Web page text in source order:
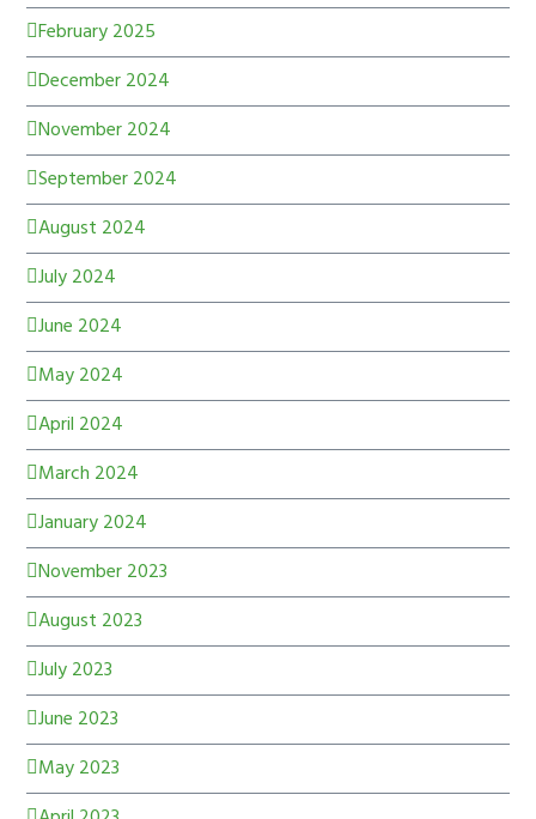
February 2025
December 2024
November 2024
September 2024
August 2024
July 2024
June 2024
May 2024
April 2024
March 2024
January 2024
November 2023
August 2023
July 2023
June 2023
May 2023